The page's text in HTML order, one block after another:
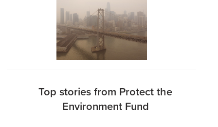
Top stories from Protect the
Environment Fund